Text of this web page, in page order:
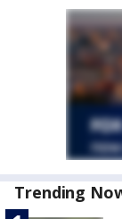
Trending